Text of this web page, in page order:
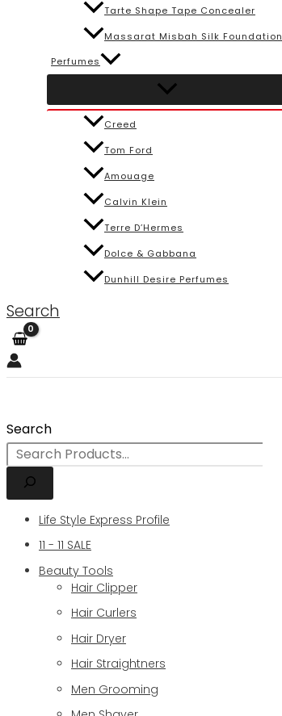
Tarte Shape Tape Concealer
Massarat Misbah Silk Foundation
Perfumes
Creed
Tom Ford
Amouage
Calvin Klein
Terre D’Hermes
Dolce & Gabbana
Dunhill Desire Perfumes
Search
Search
Life Style Express Profile
11 - 11 SALE
Beauty Tools
Hair Clipper
Hair Curlers
Hair Dryer
Hair Straightners
Men Grooming